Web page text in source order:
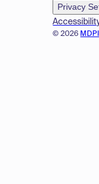
© 2026
Privacy